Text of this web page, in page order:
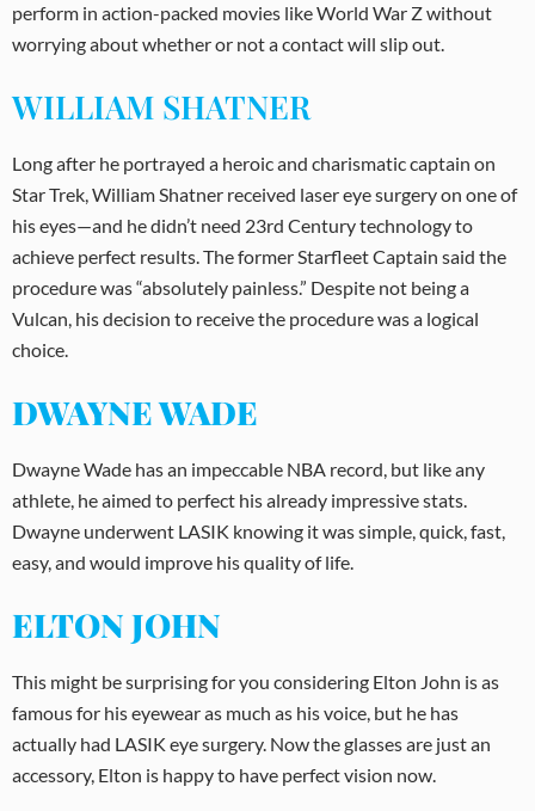
perform in action-packed movies like World War Z without
worrying about whether or not a contact will slip out.
WILLIAM SHATNER
Long after he portrayed a heroic and charismatic captain on
Star Trek, William Shatner received laser eye surgery on one of
his eyes—and he didn’t need 23rd Century technology to
achieve perfect results. The former Starfleet Captain said the
procedure was “absolutely painless.” Despite not being a
Vulcan, his decision to receive the procedure was a logical
choice.
DWAYNE WADE
Dwayne Wade has an impeccable NBA record, but like any
athlete, he aimed to perfect his already impressive stats.
Dwayne underwent LASIK knowing it was simple, quick, fast,
easy, and would improve his quality of life.
ELTON JOHN
This might be surprising for you considering Elton John is as
famous for his eyewear as much as his voice, but he has
actually had LASIK eye surgery. Now the glasses are just an
accessory, Elton is happy to have perfect vision now.